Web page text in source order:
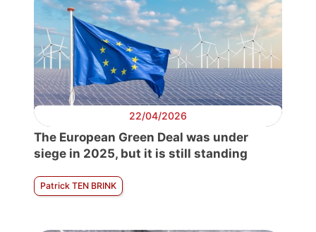
22/04/2026
The European Green Deal was under
siege in 2025, but it is still standing
Patrick TEN BRINK